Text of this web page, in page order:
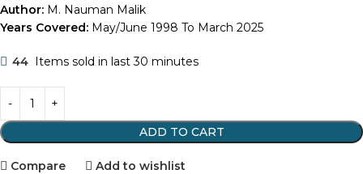
Author: M. Nauman Malik
Years Covered: May/June 1998 To March 2025
44 Items sold in last 30 minutes
ADD TO CART
Compare Add to wishlist